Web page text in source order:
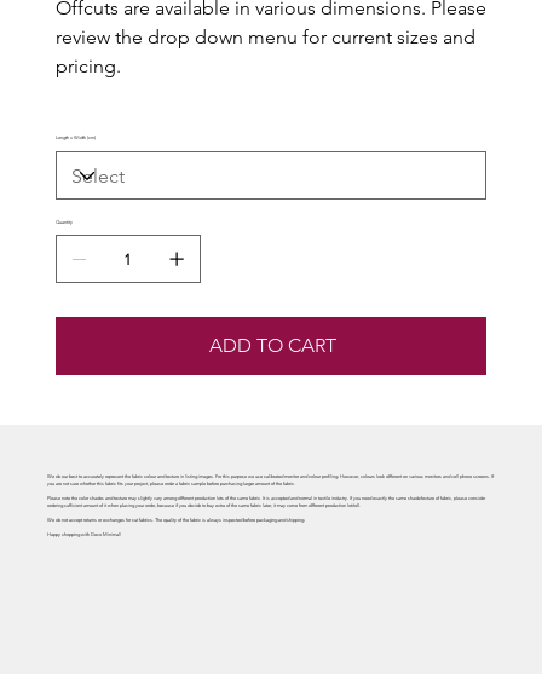
Offcuts are available in various dimensions. Please
review the drop down menu for current sizes and
pricing.
Length x Width (cm)
Quantity
ADD TO CART
We do our best to accurately represent the fabric colour and texture in listing images. For this purpose we use calibrated monitor and colour profiling. However, colours look different on various monitors and cell phone screens. If
you are not sure whether this fabric fits your project, please order a fabric sample before purchasing larger amount of the fabric.
Please note the color shades and texture may slightly vary among different production lots of the same fabric. It is accepted and normal in textile industry. If you need exactly the same shade/texture of fabric, please consider
ordering sufficient amount of it when placing your order, because if you decide to buy extra of the same fabric later, it may come from different production lot/roll.
We do not accept returns or exchanges for cut fabrics. The quality of the fabric is always inspected before packaging and shipping.
Happy shopping with Deco Minimal!